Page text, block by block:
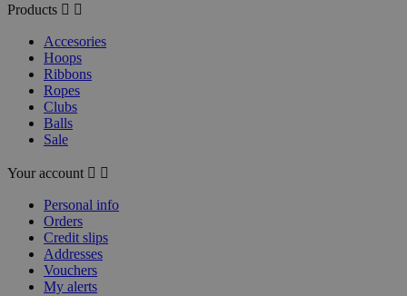
Products  
Accesories
Hoops
Ribbons
Ropes
Clubs
Balls
Sale
Your account  
Personal info
Orders
Credit slips
Addresses
Vouchers
My alerts